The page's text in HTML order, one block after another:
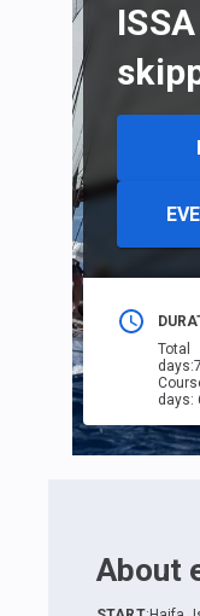
Total
days:7
days:
About